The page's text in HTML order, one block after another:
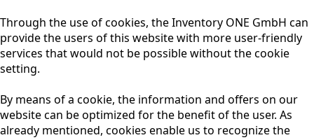
Through the use of cookies, the Inventory ONE GmbH can
provide the users of this website with more user-friendly
services that would not be possible without the cookie
setting.
By means of a cookie, the information and offers on our
website can be optimized for the benefit of the user. As
already mentioned, cookies enable us to recognize the